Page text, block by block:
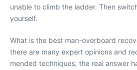
unable to climb the ladder. Then
yourself.
What is the best man-overboard
there are many expert opinions and
mended techniques, the real answer